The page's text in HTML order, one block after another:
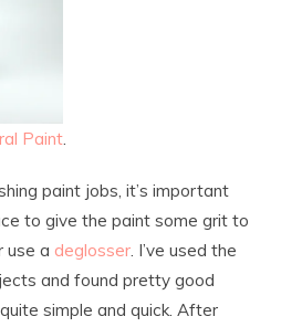
Paint
paint jobs, it’s important
to give the paint some grit to
use a deglosser . I’ve used the
and found pretty good
simple and quick. After